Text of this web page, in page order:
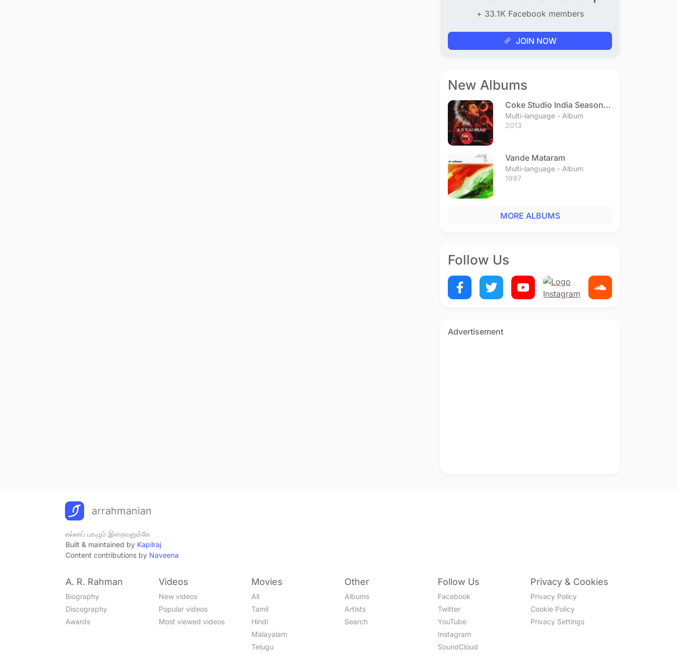
+ 33.1K Facebook members
JOIN NOW
New Albums
Coke Studio India Season 3
- Episode 1
Multi-language - Album
2013
Vande Mataram
Multi-language - Album
1997
MORE ALBUMS
Follow Us
Advertisement
arrahmanian
எல்லாப் புகழும் இறைவனுக்கே
Built & maintained by Kapilraj
Content contributions by Naveena
A. R. Rahman
Biography
Discography
Awards
Videos
New videos
Popular videos
Most viewed videos
Movies
All
Tamil
Hindi
Malayalam
Telugu
Other
Albums
Artists
Search
Follow Us
Facebook
Twitter
YouTube
Instagram
SoundCloud
Privacy & Cookies
Privacy Policy
Cookie Policy
Privacy Settings